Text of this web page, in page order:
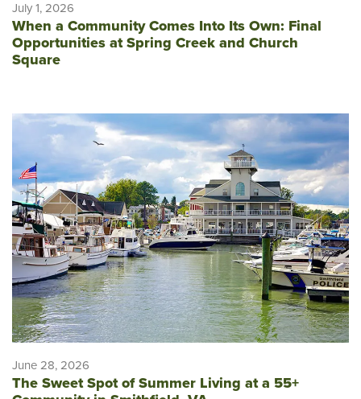
July 1, 2026
When a Community Comes Into Its Own: Final
Opportunities at Spring Creek and Church
Square
June 28, 2026
The Sweet Spot of Summer Living at a 55+